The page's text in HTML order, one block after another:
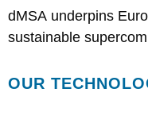
dMSA underpins
sustainable
OUR